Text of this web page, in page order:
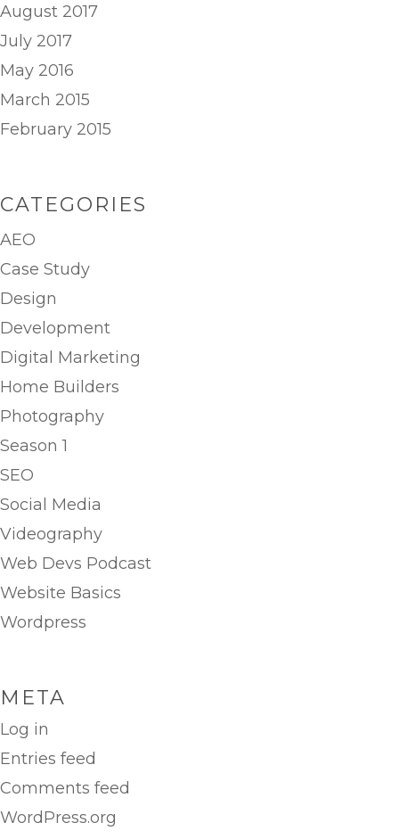
August 2017
July 2017
May 2016
March 2015
February 2015
CATEGORIES
AEO
Case Study
Design
Development
Digital Marketing
Home Builders
Photography
Season 1
SEO
Social Media
Videography
Web Devs Podcast
Website Basics
Wordpress
META
Log in
Entries feed
Comments feed
WordPress.org